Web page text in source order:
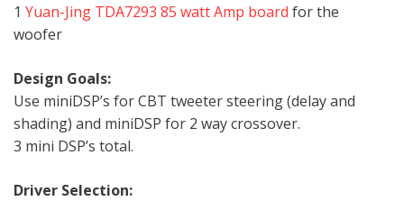
1 Yuan-Jing TDA7293 85 watt Amp board for the
woofer
Design Goals:
Use miniDSP’s for CBT tweeter steering (delay and
shading) and miniDSP for 2 way crossover.
3 mini DSP’s total.
Driver Selection: